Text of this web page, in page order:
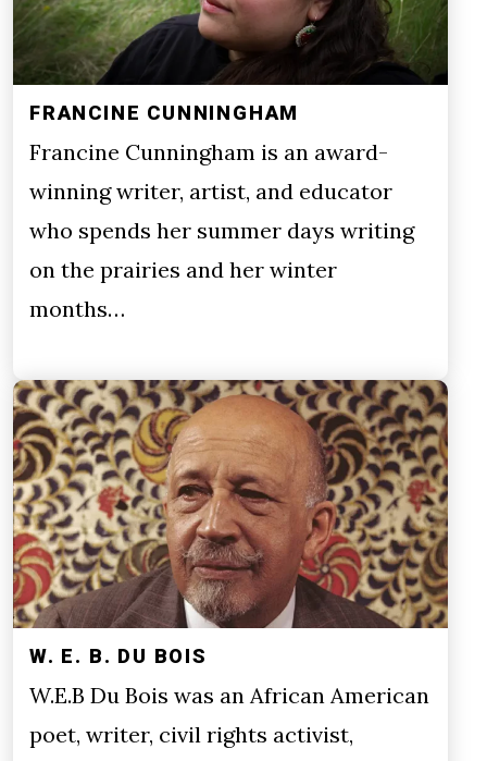
FRANCINE CUNNINGHAM
Francine Cunningham is an award-
winning writer, artist, and educator
who spends her summer days writing
on the prairies and her winter
months…
W. E. B. DU BOIS
W.E.B Du Bois was an African American
poet, writer, civil rights activist,